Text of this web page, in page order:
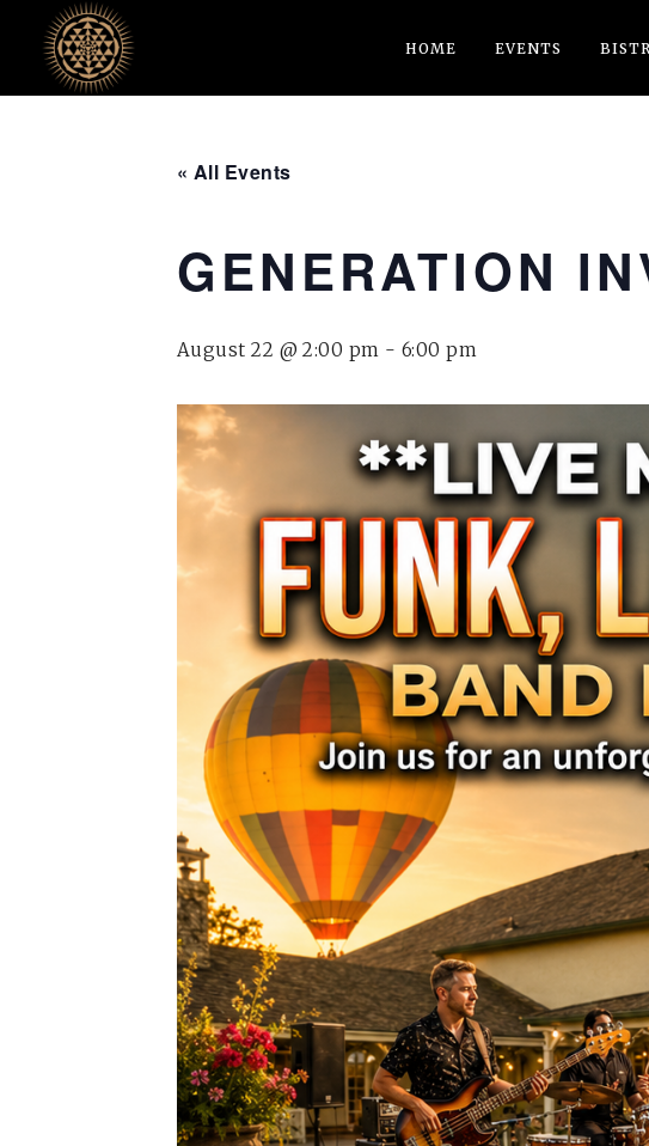
HOME EVENTS
« All Events
GENERATION
August 22 @ 2:00 pm - 6:00 pm